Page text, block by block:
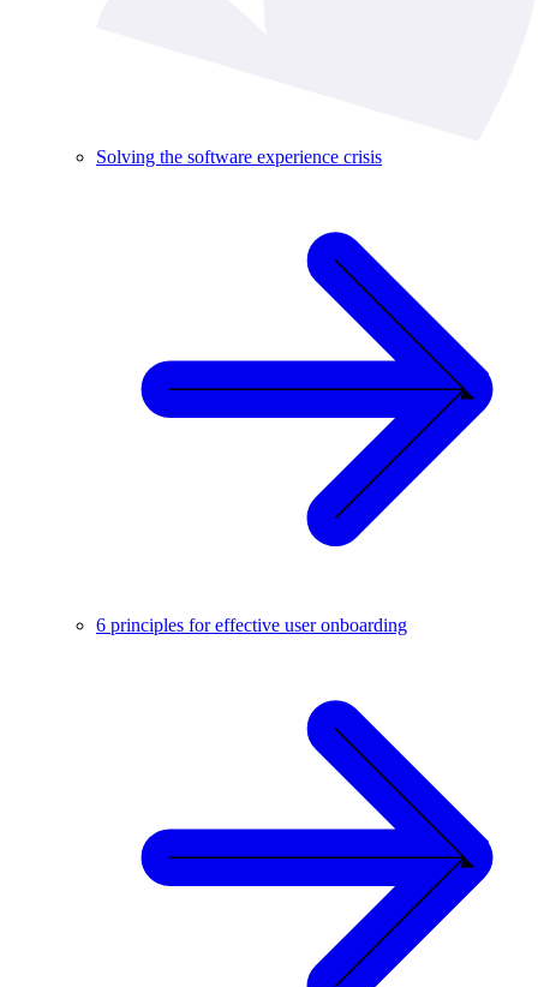
Solving the software experience crisis
6 principles for effective user onboarding